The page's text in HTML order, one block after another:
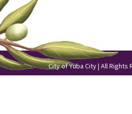
City of Yuba City | All